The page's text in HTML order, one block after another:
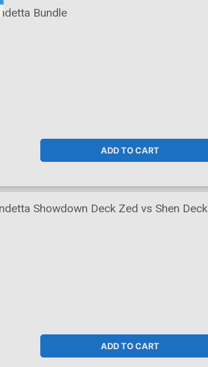
Bundle
ADD TO CART
Showdown Deck Zed vs Shen Deck
ADD TO CART